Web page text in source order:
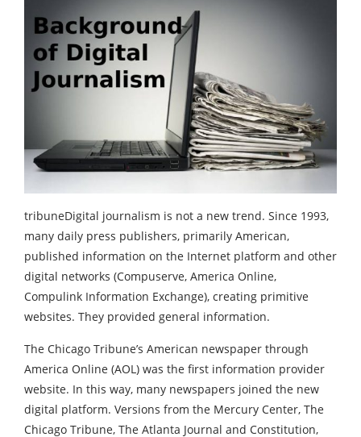
tribuneDigital journalism is not a new trend. Since 1993,
many daily press publishers, primarily American,
published information on the Internet platform and other
digital networks (Compuserve, America Online,
Compulink Information Exchange), creating primitive
websites. They provided general information.
The Chicago Tribune’s American newspaper through
America Online (AOL) was the first information provider
website. In this way, many newspapers joined the new
digital platform. Versions from the Mercury Center, The
Chicago Tribune, The Atlanta Journal and Constitution,